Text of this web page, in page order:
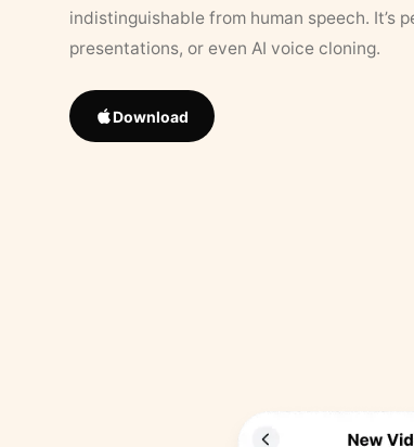
indistinguishable from human speech. It’s
presentations, or even AI voice cloning.
Download